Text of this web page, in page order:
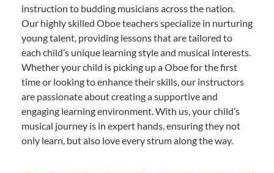
instruction to budding musicians across the nation.
Our highly skilled Oboe teachers specialize in nurturing
young talent, providing lessons that are tailored to
each child’s unique learning style and musical interests.
Whether your child is picking up a Oboe for the first
time or looking to enhance their skills, our instructors
are passionate about creating a supportive and
engaging learning environment. With us, your child’s
musical journey is in expert hands, ensuring they not
only learn, but also love every strum along the way.